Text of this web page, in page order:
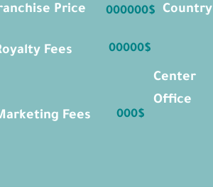
Price 000000$
Fees 00000$
Fees 000$
Country
Center
Office